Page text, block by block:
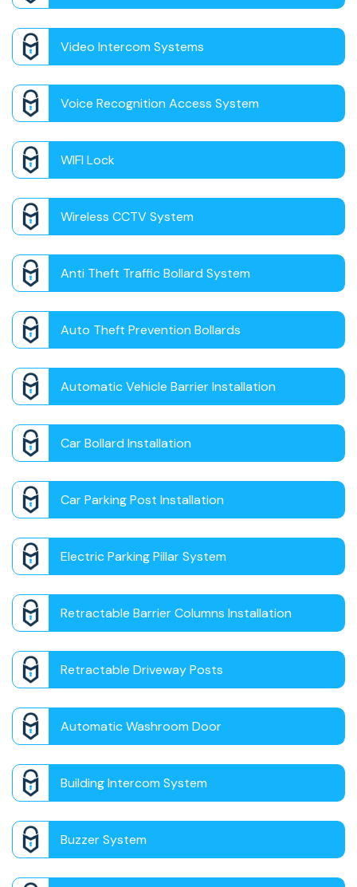
Video Intercom Systems
Voice Recognition Access System
WIFI Lock
Wireless CCTV System
Anti Theft Traffic Bollard System
Auto Theft Prevention Bollards
Automatic Vehicle Barrier Installation
Car Bollard Installation
Car Parking Post Installation
Electric Parking Pillar System
Retractable Barrier Columns Installation
Retractable Driveway Posts
Automatic Washroom Door
Building Intercom System
Buzzer System